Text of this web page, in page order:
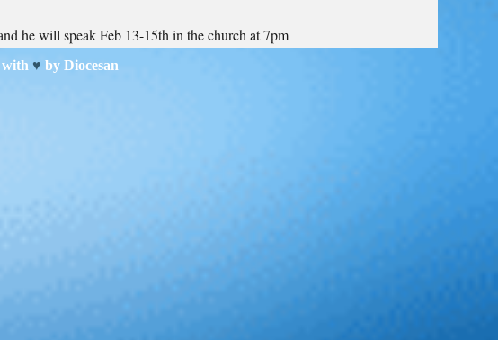
he will speak Feb 13-15th in the church at 7pm
♥ by Diocesan